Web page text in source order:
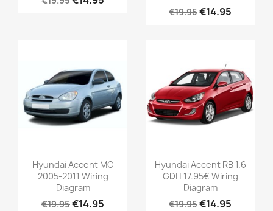
€19.95€14.95
Hyundai Accent MC
2005-2011 Wiring
Diagram
€19.95€14.95
Hyundai Accent RB 1.6
GDI | 17.95€ Wiring
Diagram
€19.95€14.95